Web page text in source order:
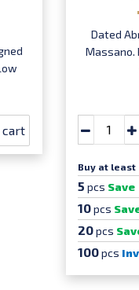
cart
Dated
Massano.
Buy at least
5 pcs Save
10pcs
20pcs
100pcs